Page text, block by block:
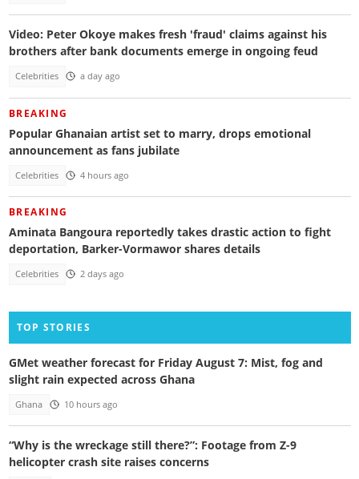
Video: Peter Okoye makes fresh 'fraud' claims against his
brothers after bank documents emerge in ongoing feud
Celebrities a day ago
BREAKING
Popular Ghanaian artist set to marry, drops emotional
announcement as fans jubilate
Celebrities 4 hours ago
BREAKING
Aminata Bangoura reportedly takes drastic action to fight
deportation, Barker-Vormawor shares details
Celebrities 2 days ago
TOP STORIES
GMet weather forecast for Friday August 7: Mist, fog and
slight rain expected across Ghana
Ghana 10 hours ago
“Why is the wreckage still there?”: Footage from Z-9
helicopter crash site raises concerns